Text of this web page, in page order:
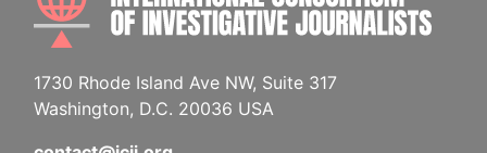
1730 Rhode Island Ave NW, Suite 317
Washington, D.C. 20036 USA